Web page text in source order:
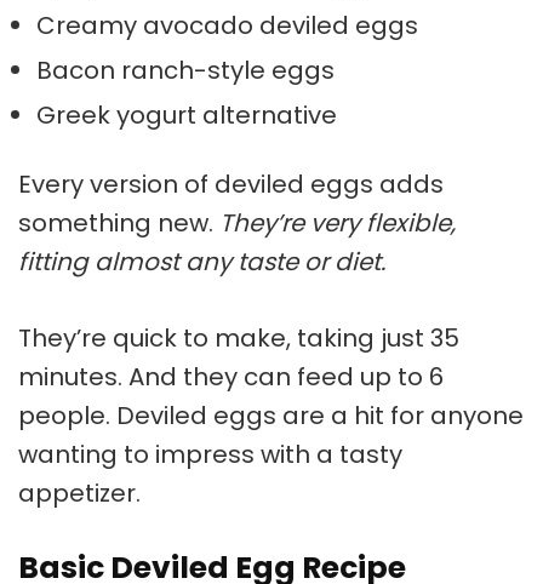
Creamy avocado deviled eggs
Bacon ranch-style eggs
Greek yogurt alternative
Every version of deviled eggs adds
something new. They’re very flexible,
fitting almost any taste or diet.
They’re quick to make, taking just 35
minutes. And they can feed up to 6
people. Deviled eggs are a hit for anyone
wanting to impress with a tasty
appetizer.
Basic Deviled Egg Recipe